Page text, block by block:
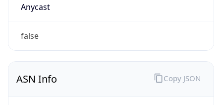
Anycast
false
ASN Info Copy JSON